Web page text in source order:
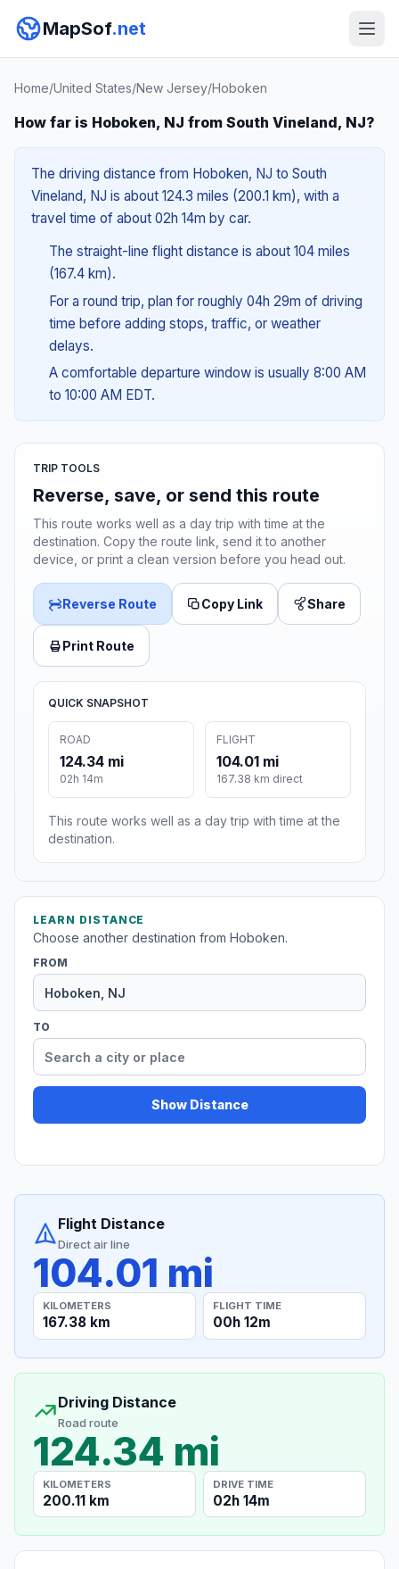
MapSof.net
Home/United States/New Jersey/Hoboken
How far is Hoboken, NJ from South Vineland, NJ?
The driving distance from Hoboken, NJ to South
Vineland, NJ is about 124.3 miles (200.1 km), with a
travel time of about 02h 14m by car.
The straight-line flight distance is about 104 miles
(167.4 km).
For a round trip, plan for roughly 04h 29m of driving
time before adding stops, traffic, or weather
delays.
A comfortable departure window is usually 8:00 AM
to 10:00 AM EDT.
TRIP TOOLS
Reverse, save, or send this route
This route works well as a day trip with time at the
destination. Copy the route link, send it to another
device, or print a clean version before you head out.
Reverse Route Copy Link Share
Print Route
QUICK SNAPSHOT
ROAD
124.34 mi
02h 14m
FLIGHT
104.01 mi
167.38 km direct
This route works well as a day trip with time at the
destination.
LEARN DISTANCE
Choose another destination from Hoboken.
FROM
TO
Show Distance
Flight Distance
Direct air line
104.01 mi
KILOMETERS
167.38 km
FLIGHT TIME
00h 12m
Driving Distance
Road route
124.34 mi
KILOMETERS
200.11 km
DRIVE TIME
02h 14m